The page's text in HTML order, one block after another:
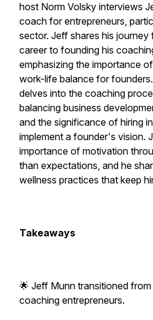
host Norm Volsky interviews
coach for entrepreneurs,
sector. Jeff shares his
career to founding his
emphasizing the importance
work-life balance for
delves into the coaching
balancing business
and the significance of hiring
implement a founder's vision.
importance of motivation
than expectations, and he
wellness practices that keep
Takeaways
🌟 Jeff Munn transitioned
coaching entrepreneurs.